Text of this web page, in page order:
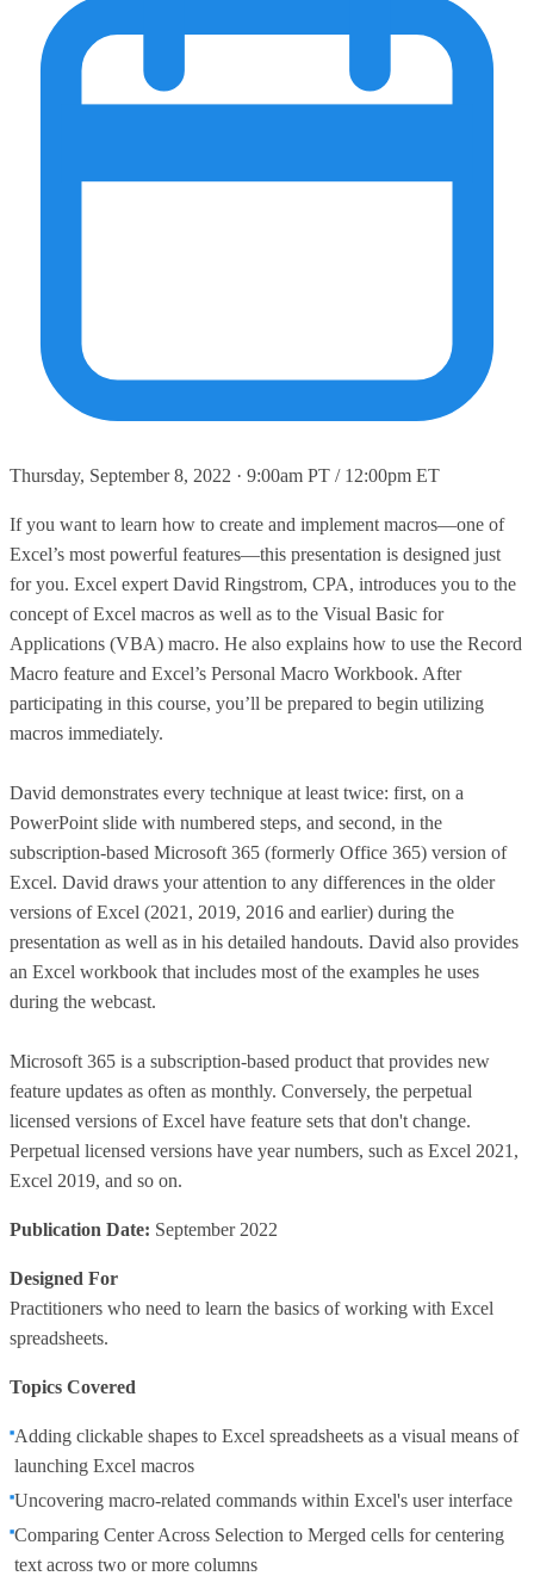
Thursday, September 8, 2022 · 9:00am PT / 12:00pm ET
If you want to learn how to create and implement macros—one of
Excel’s most powerful features—this presentation is designed just
for you. Excel expert David Ringstrom, CPA, introduces you to the
concept of Excel macros as well as to the Visual Basic for
Applications (VBA) macro. He also explains how to use the Record
Macro feature and Excel’s Personal Macro Workbook. After
participating in this course, you’ll be prepared to begin utilizing
macros immediately.
David demonstrates every technique at least twice: first, on a
PowerPoint slide with numbered steps, and second, in the
subscription-based Microsoft 365 (formerly Office 365) version of
Excel. David draws your attention to any differences in the older
versions of Excel (2021, 2019, 2016 and earlier) during the
presentation as well as in his detailed handouts. David also provides
an Excel workbook that includes most of the examples he uses
during the webcast.
Microsoft 365 is a subscription-based product that provides new
feature updates as often as monthly. Conversely, the perpetual
licensed versions of Excel have feature sets that don't change.
Perpetual licensed versions have year numbers, such as Excel 2021,
Excel 2019, and so on.
Publication Date: September 2022
Designed For
Practitioners who need to learn the basics of working with Excel
spreadsheets.
Topics Covered
Adding clickable shapes to Excel spreadsheets as a visual means of
launching Excel macros
Uncovering macro-related commands within Excel's user interface
Comparing Center Across Selection to Merged cells for centering
text across two or more columns